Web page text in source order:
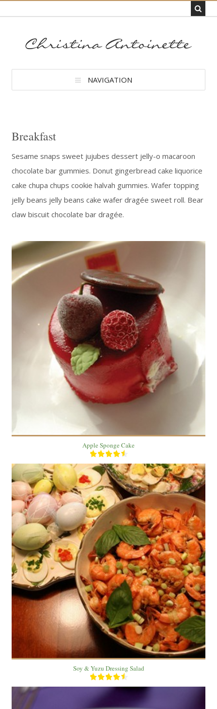
NAVIGATION
Breakfast
Sesame snaps sweet jujubes dessert jelly-o macaroon
chocolate bar gummies. Donut gingerbread cake liquorice
cake chupa chups cookie halvah gummies. Wafer topping
jelly beans jelly beans cake wafer dragée sweet roll. Bear
claw biscuit chocolate bar dragée.
1 Cake
2 people
30 Min
Apple Sponge Cake
1 Bowl
1 Person
10 Min
Soy & Yuzu Dressing Salad